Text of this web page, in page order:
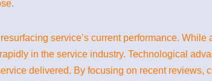
service’s current performance. While
in the service industry. Technological
delivered. By focusing on recent reviews,